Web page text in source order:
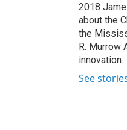
2018
about the
the
R. Murrow
innovation.
See